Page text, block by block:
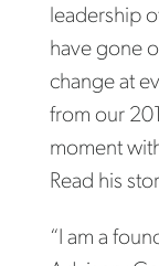
leadership
have gone
change at
from our
moment
Read his
“I am a